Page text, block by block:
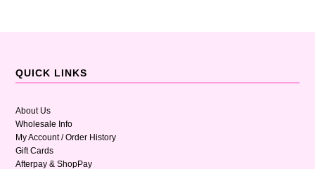
QUICK LINKS
About Us
Wholesale Info
My Account / Order History
Gift Cards
Afterpay & ShopPay